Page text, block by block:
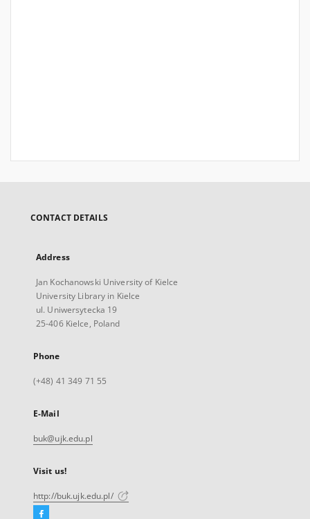
CONTACT DETAILS
Address
Jan Kochanowski University of Kielce
University Library in Kielce
ul. Uniwersytecka 19
25-406 Kielce, Poland
Phone
(+48) 41 349 71 55
E-Mail
buk@ujk.edu.pl
Visit us!
http://buk.ujk.edu.pl/
Facebook